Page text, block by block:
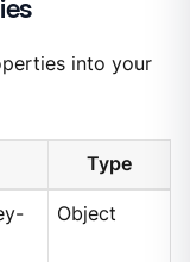
into your
Type
Object